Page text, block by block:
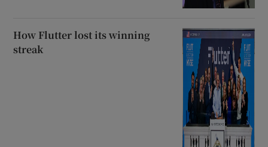
How Flutter lost its winning
streak